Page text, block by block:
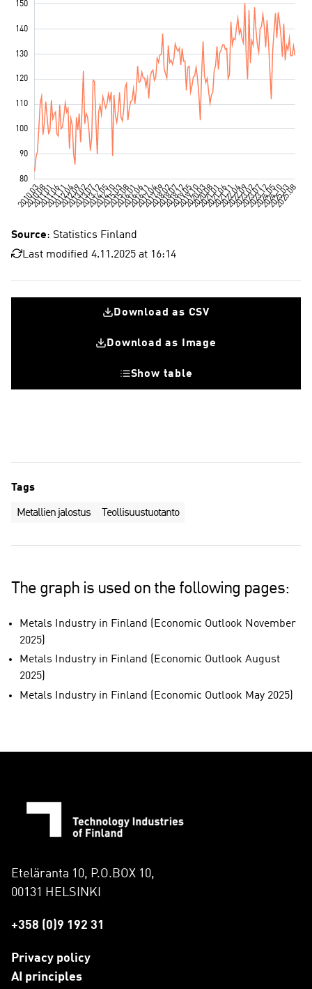
Source: Statistics Finland
Last modified 4.11.2025 at 16:14
Download as CSV
Download as Image
Show table
Tags
Metallien jalostus Teollisuustuotanto
The graph is used on the following pages:
Metals Industry in Finland (Economic Outlook November
2025)
Metals Industry in Finland (Economic Outlook August
2025)
Metals Industry in Finland (Economic Outlook May 2025)
Eteläranta 10, P.O.BOX 10,
00131 HELSINKI
+358 (0)9 192 31
Privacy policy
AI principles